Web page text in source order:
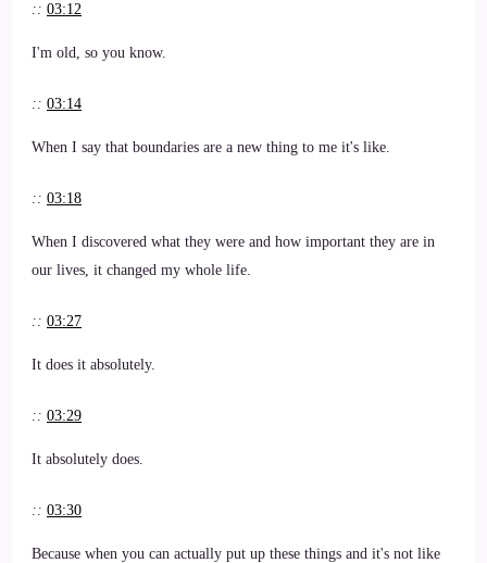
:: 03:12
I'm old, so you know.
:: 03:14
When I say that boundaries are a new thing to me it's like.
:: 03:18
When I discovered what they were and how important they are in
our lives, it changed my whole life.
:: 03:27
It does it absolutely.
:: 03:29
It absolutely does.
:: 03:30
Because when you can actually put up these things and it's not like